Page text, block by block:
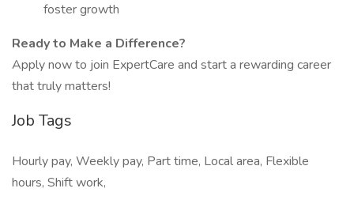
foster growth
Ready to Make a Difference?
Apply now to join ExpertCare and start a rewarding career
that truly matters!
Job Tags
Hourly pay, Weekly pay, Part time, Local area, Flexible
hours, Shift work,